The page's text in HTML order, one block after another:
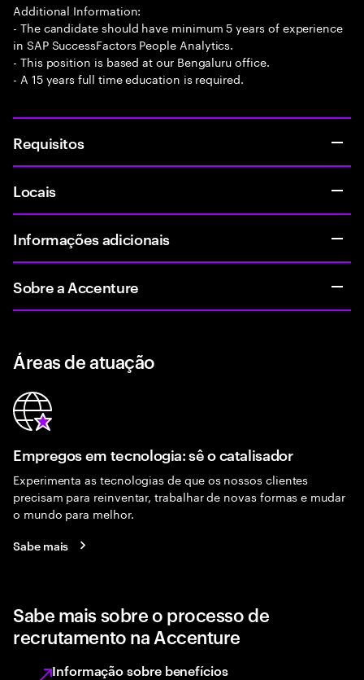
Additional Information:
- The candidate should have minimum 5 years of experience
in SAP SuccessFactors People Analytics.
- This position is based at our Bengaluru office.
- A 15 years full time education is required.
Requisitos
Locais
Informações adicionais
Sobre a Accenture
Áreas de atuação
Empregos em tecnologia: sê o catalisador
Experimenta as tecnologias de que os nossos clientes
precisam para reinventar, trabalhar de novas formas e mudar
o mundo para melhor.
Sabe mais
Sabe mais sobre o processo de
recrutamento na Accenture
Informação sobre benefícios